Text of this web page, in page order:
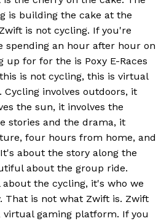
is building the cake at the
is not cycling. If you're
spending an hour after hour on
up for for the is Poxy E-Races
is not cycling, this is virtual
involves outdoors, it
the sun, it involves the
stories and the drama, it
four hours from home, and
about the story along the
about the group ride.
the cycling, it's who we
That is not what Zwift is. Zwift
virtual gaming platform. If you